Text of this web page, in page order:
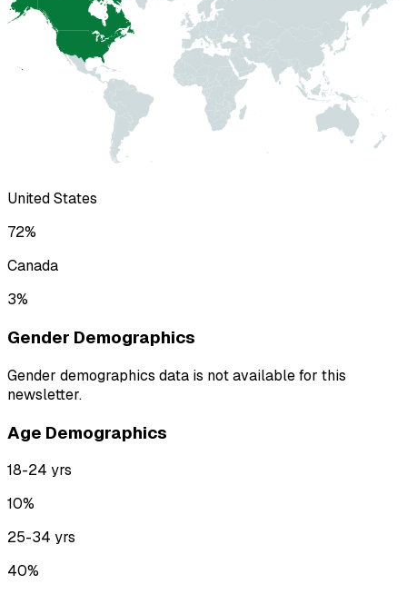
United States
72%
Canada
3%
Gender Demographics
Gender demographics data is not available for this
newsletter.
Age Demographics
18-24 yrs
10%
25-34 yrs
40%